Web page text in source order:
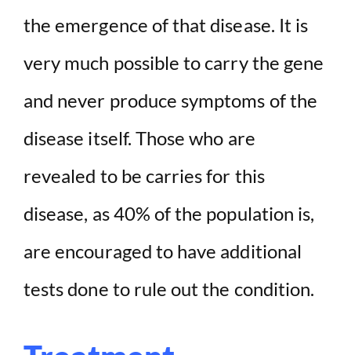
the emergence of that disease. It is
very much possible to carry the gene
and never produce symptoms of the
disease itself. Those who are
revealed to be carries for this
disease, as 40% of the population is,
are encouraged to have additional
tests done to rule out the condition.